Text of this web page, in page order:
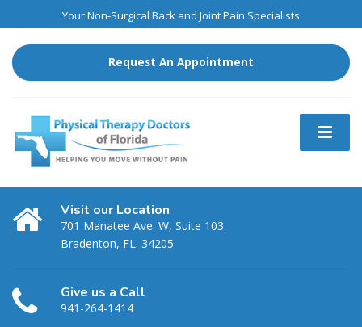
Your Non-Surgical Back and Joint Pain Specialists
Request An Appointment
Visit our Location
701 Manatee Ave. W, Suite 103
Bradenton, FL. 34205
Give us a Call
941-264-1414